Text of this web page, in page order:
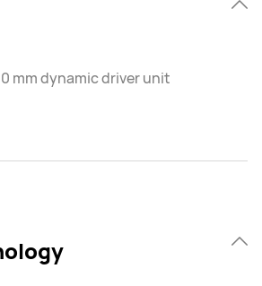
mm dynamic driver unit